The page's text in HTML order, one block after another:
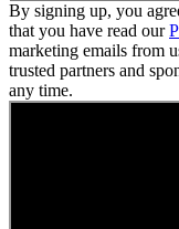
By signing up, you
that you have read our
marketing emails from
trusted partners and
any time.